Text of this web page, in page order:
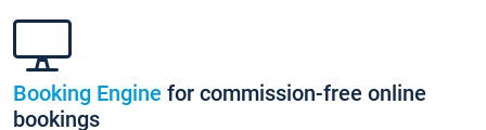
Booking Engine for commission-free online
bookings